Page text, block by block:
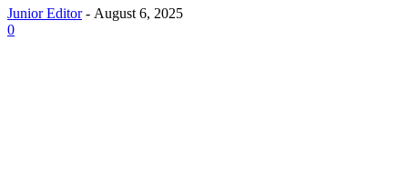
Junior Editor - August 6, 2025
0